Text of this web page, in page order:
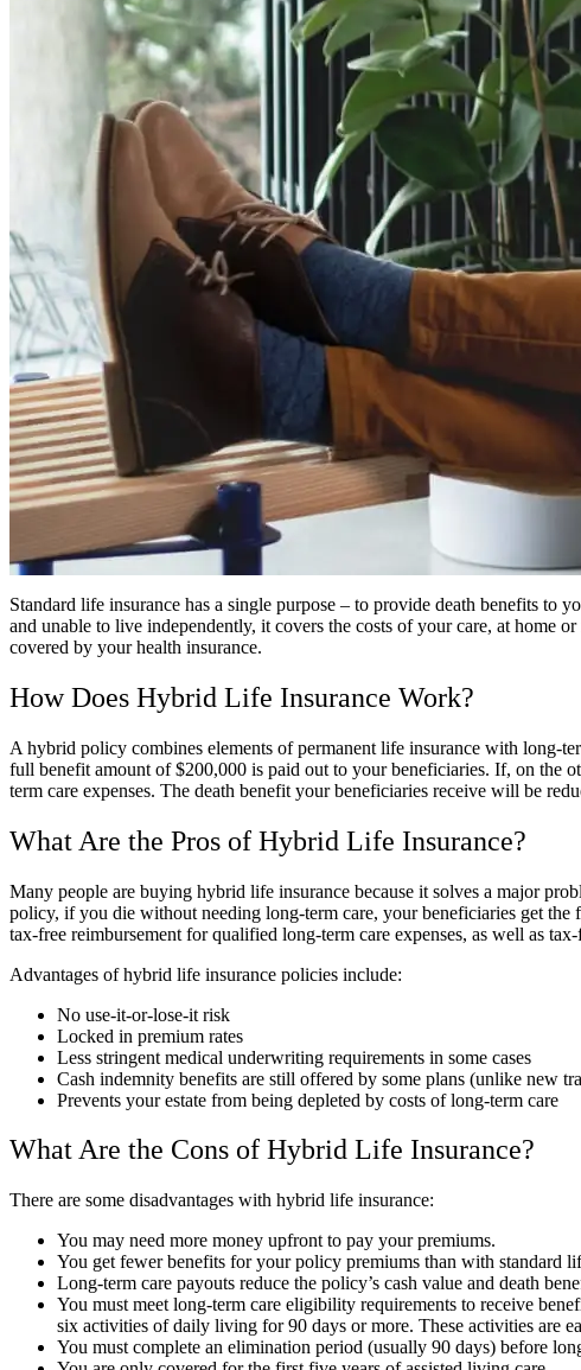
Standard life insurance has a single purpose – to provide death benefits to
and unable to live independently, it covers the costs of your care, at home
covered by your health insurance.
How Does Hybrid Life Insurance Work?
A hybrid policy combines elements of permanent life insurance with long-
full benefit amount of $200,000 is paid out to your beneficiaries. If, on the
term care expenses. The death benefit your beneficiaries receive will be
What Are the Pros of Hybrid Life Insurance?
Many people are buying hybrid life insurance because it solves a major
policy, if you die without needing long-term care, your beneficiaries get
tax-free reimbursement for qualified long-term care expenses, as well as
Advantages of hybrid life insurance policies include:
No use-it-or-lose-it risk
Locked in premium rates
Less stringent medical underwriting requirements in some cases
Cash indemnity benefits are still offered by some plans (unlike new
Prevents your estate from being depleted by costs of long-term care
What Are the Cons of Hybrid Life Insurance?
There are some disadvantages with hybrid life insurance:
You may need more money upfront to pay your premiums.
You get fewer benefits for your policy premiums than with standard
Long-term care payouts reduce the policy’s cash value and death
You must meet long-term care eligibility requirements to receive
six activities of daily living for 90 days or more. These activities are
You must complete an elimination period (usually 90 days) before